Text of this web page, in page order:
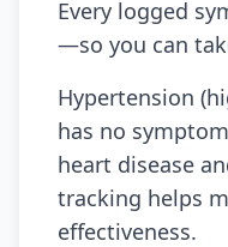
Every logged
—so you can
Hypertension
has no
heart disease
tracking helps
effectiveness.